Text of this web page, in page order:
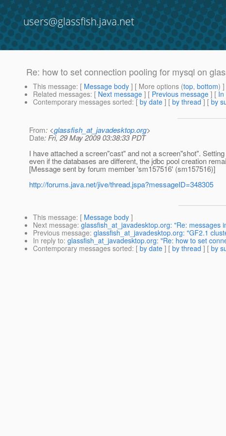
users@glassfish.java.net
Re: how to set connection pooling for mysql on
This message: [ Message body ] [ More options (top, bottom) ]
Related messages: [ Next message ] [ Previous message ] [ In
Contemporary messages sorted: [ by date ] [ by thread ] [ by
From: <glassfish_at_javadesktop.org>
Date: Fri, 29 May 2009 03:38:33 PDT
I have attached a screen"cast" and not a screen"shot".
even if the databases are different, the jdbc pool creation
[Message sent by forum member 'sm157516' (sm157516)]
http://forums.java.net/jive/thread.jspa?messageID=348305
This message: [ Message body ]
Next message: glassfish_at_javadesktop.org: "Re: messages
Previous message: glassfish_at_javadesktop.org: "GF2.1
In reply to: glassfish_at_javadesktop.org: "Re: how to set
Contemporary messages sorted: [ by date ] [ by thread ] [ by